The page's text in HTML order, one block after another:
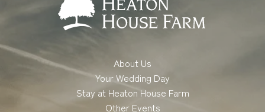
About Us
Your Wedding Day
Stay at Heaton House Farm
Other Events